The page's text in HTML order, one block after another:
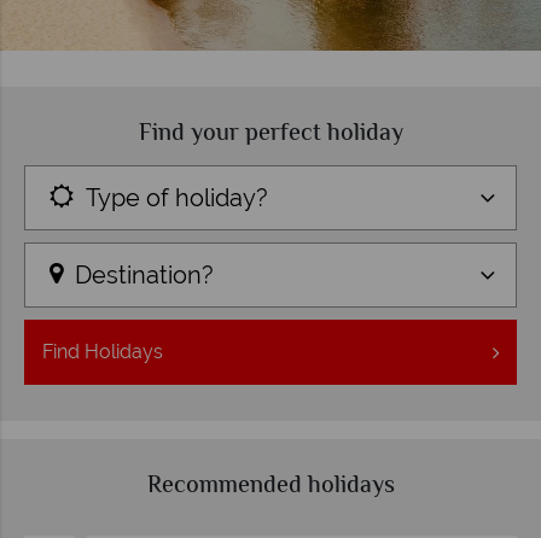
Find your perfect holiday
Type of holiday?
Destination?
Find Holidays
Recommended holidays